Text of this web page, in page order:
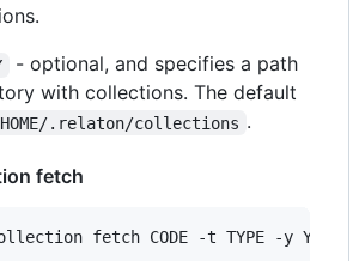
- optional, and specifies a path
with collections. The default
.relaton/collections .
fetch
fetch CODE -t TYPE -y YEAR -